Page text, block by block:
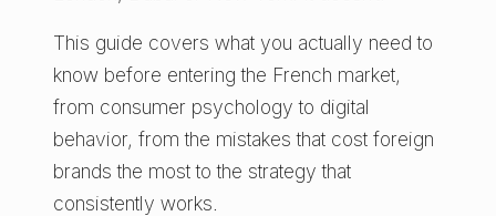
This guide covers what you actually need to
know before entering the French market,
from consumer psychology to digital
behavior, from the mistakes that cost foreign
brands the most to the strategy that
consistently works.